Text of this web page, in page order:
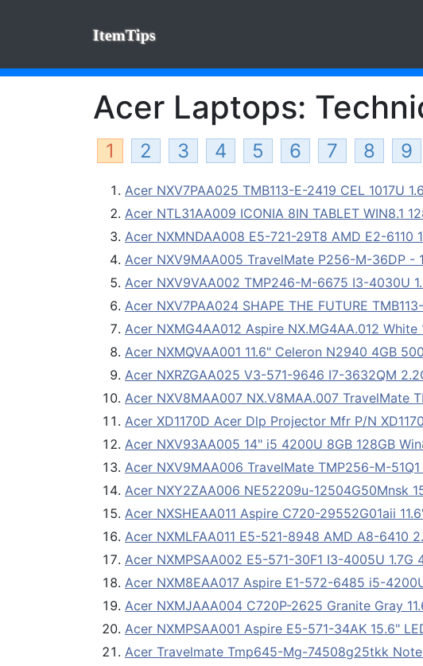
ItemTips
Acer Laptops:
1 2 3 4 5 6 7 8 9
Acer NXV7PAA025 TMB113-E-2419 CEL 1017U
Acer NTL31AA009 ICONIA 8IN TABLET WIN8.1
Acer NXMNDAA008 E5-721-29T8 AMD E2-6110
Acer NXV9MAA005 TravelMate P256-M-36DP
Acer NXV9VAA002 TMP246-M-6675 I3-4030U
Acer NXV7PAA024 SHAPE THE FUTURE
Acer NXMG4AA012 Aspire NX.MG4AA.012
Acer NXMQVAA001 11.6" Celeron N2940 4GB
Acer NXRZGAA025 V3-571-9646 I7-3632QM
Acer NXV8MAA007 NX.V8MAA.007 TravelMate
Acer XD1170D Acer Dlp Projector Mfr P/N
Acer NXV93AA005 14" i5 4200U 8GB 128GB
Acer NXV9MAA006 TravelMate TMP256-M-
Acer NXY2ZAA006 NE52209u-12504G50Mnsk
Acer NXSHEAA011 Aspire C720-29552G01aii
Acer NXMLFAA011 E5-521-8948 AMD A8-6410
Acer NXMPSAA002 E5-571-30F1 I3-4005U 1.7G
Acer NXM8EAA017 Aspire E1-572-6485 i5-
Acer NXMJAAA004 C720P-2625 Granite Gray
Acer NXMPSAA001 Aspire E5-571-34AK 15.6"
Acer Travelmate Tmp645-Mg-74508g25tkk